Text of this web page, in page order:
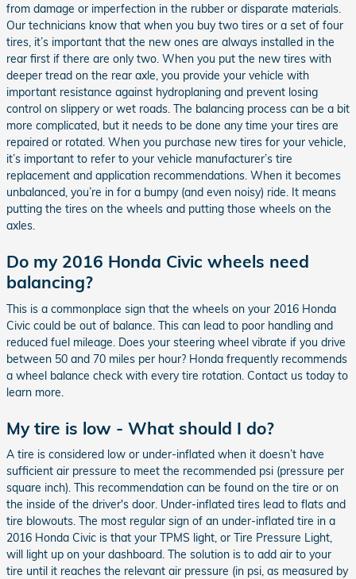
from damage or imperfection in the rubber or disparate materials.
Our technicians know that when you buy two tires or a set of four
tires, it’s important that the new ones are always installed in the
rear first if there are only two. When you put the new tires with
deeper tread on the rear axle, you provide your vehicle with
important resistance against hydroplaning and prevent losing
control on slippery or wet roads. The balancing process can be a bit
more complicated, but it needs to be done any time your tires are
repaired or rotated. When you purchase new tires for your vehicle,
it’s important to refer to your vehicle manufacturer’s tire
replacement and application recommendations. When it becomes
unbalanced, you’re in for a bumpy (and even noisy) ride. It means
putting the tires on the wheels and putting those wheels on the
axles.
Do my 2016 Honda Civic wheels need
balancing?
This is a commonplace sign that the wheels on your 2016 Honda
Civic could be out of balance. This can lead to poor handling and
reduced fuel mileage. Does your steering wheel vibrate if you drive
between 50 and 70 miles per hour? Honda frequently recommends
a wheel balance check with every tire rotation. Contact us today to
learn more.
My tire is low - What should I do?
A tire is considered low or under-inflated when it doesn’t have
sufficient air pressure to meet the recommended psi (pressure per
square inch). This recommendation can be found on the tire or on
the inside of the driver's door. Under-inflated tires lead to flats and
tire blowouts. The most regular sign of an under-inflated tire in a
2016 Honda Civic is that your TPMS light, or Tire Pressure Light,
will light up on your dashboard. The solution is to add air to your
tire until it reaches the relevant air pressure (in psi, as measured by